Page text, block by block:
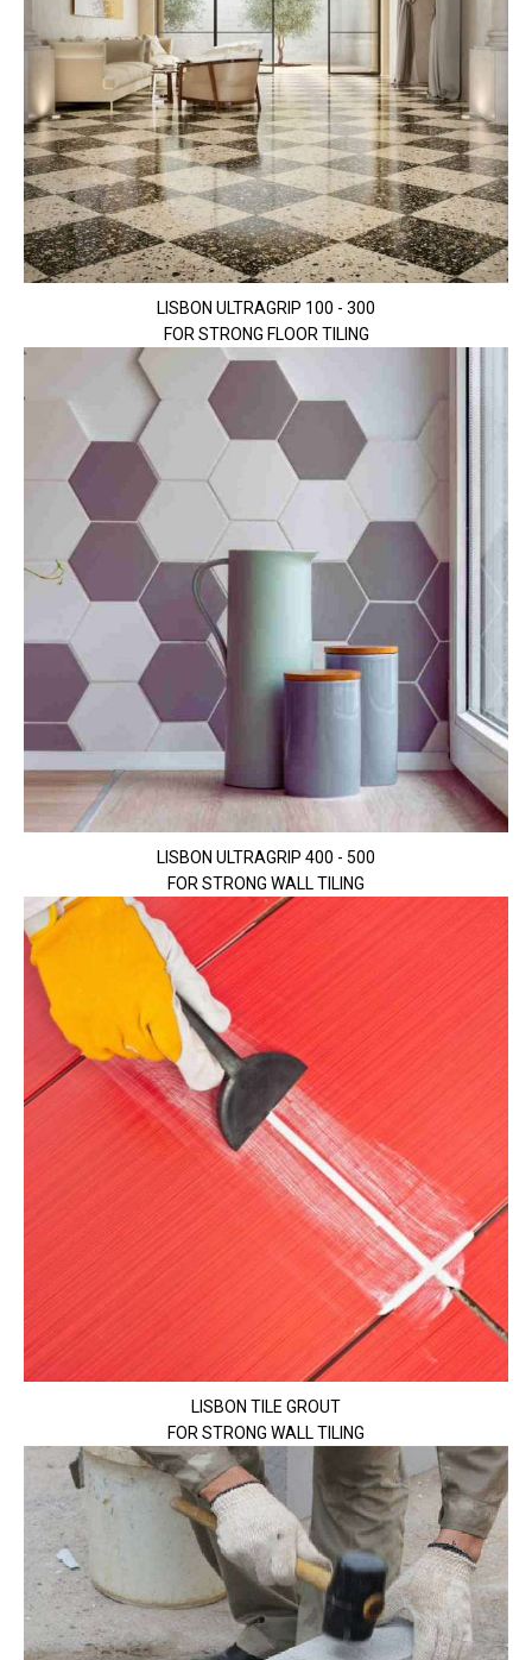
LISBON ULTRAGRIP 100 - 300
FOR STRONG FLOOR TILING
LISBON ULTRAGRIP 400 - 500
FOR STRONG WALL TILING
LISBON TILE GROUT
FOR STRONG WALL TILING